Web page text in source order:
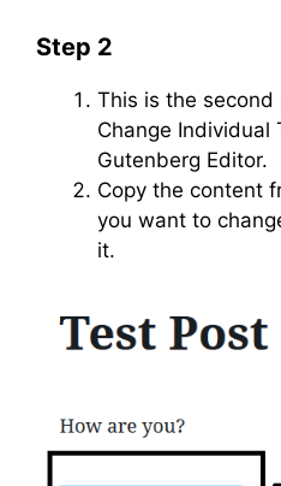
Step 2
This is the second
Change Individual
Gutenberg Editor.
Copy the content
you want to
it.